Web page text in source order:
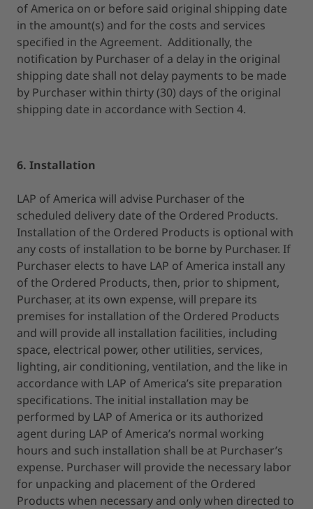
of America on or before said original shipping date
in the amount(s) and for the costs and services
specified in the Agreement. Additionally, the
notification by Purchaser of a delay in the original
shipping date shall not delay payments to be made
by Purchaser within thirty (30) days of the original
shipping date in accordance with Section 4.
6. Installation
LAP of America will advise Purchaser of the
scheduled delivery date of the Ordered Products.
Installation of the Ordered Products is optional with
any costs of installation to be borne by Purchaser. If
Purchaser elects to have LAP of America install any
of the Ordered Products, then, prior to shipment,
Purchaser, at its own expense, will prepare its
premises for installation of the Ordered Products
and will provide all installation facilities, including
space, electrical power, other utilities, services,
lighting, air conditioning, ventilation, and the like in
accordance with LAP of America’s site preparation
specifications. The initial installation may be
performed by LAP of America or its authorized
agent during LAP of America’s normal working
hours and such installation shall be at Purchaser’s
expense. Purchaser will provide the necessary labor
for unpacking and placement of the Ordered
Products when necessary and only when directed to